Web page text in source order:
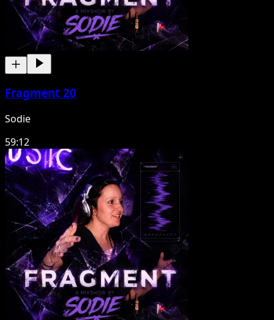
Fragment 20
Sodie
59:12